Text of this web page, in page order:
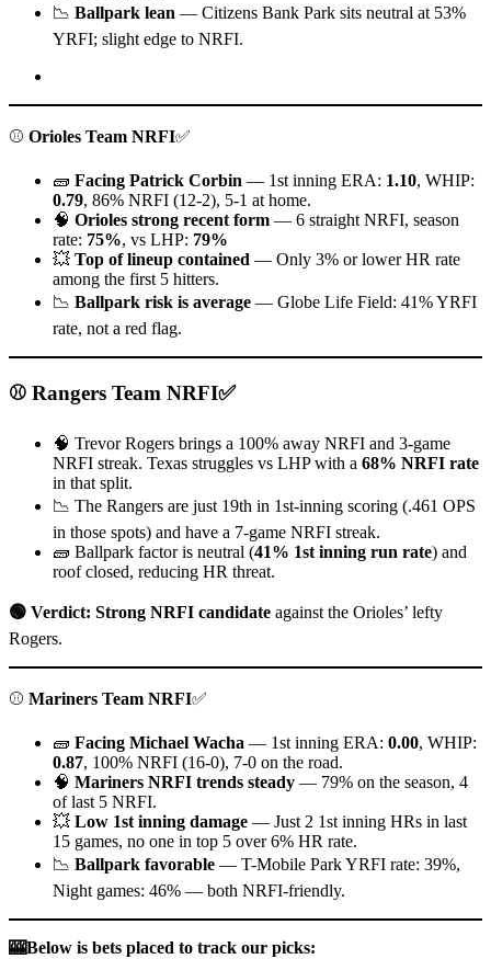
📉 Ballpark lean — Citizens Bank Park sits neutral at 53%
YRFI; slight edge to NRFI.
⚾ Orioles Team NRFI✅
🧱 Facing Patrick Corbin — 1st inning ERA: 1.10, WHIP:
0.79, 86% NRFI (12-2), 5-1 at home.
🧠 Orioles strong recent form — 6 straight NRFI, season
rate: 75%, vs LHP: 79%
💥 Top of lineup contained — Only 3% or lower HR rate
among the first 5 hitters.
📉 Ballpark risk is average — Globe Life Field: 41% YRFI
rate, not a red flag.
⚾ Rangers Team NRFI✅
🧠 Trevor Rogers brings a 100% away NRFI and 3-game
NRFI streak. Texas struggles vs LHP with a 68% NRFI rate
in that split.
📉 The Rangers are just 19th in 1st-inning scoring (.461 OPS
in those spots) and have a 7-game NRFI streak.
🧱 Ballpark factor is neutral (41% 1st inning run rate) and
roof closed, reducing HR threat.
🟢 Verdict: Strong NRFI candidate against the Orioles’ lefty
Rogers.
⚾ Mariners Team NRFI✅
🧱 Facing Michael Wacha — 1st inning ERA: 0.00, WHIP:
0.87, 100% NRFI (16-0), 7-0 on the road.
🧠 Mariners NRFI trends steady — 79% on the season, 4
of last 5 NRFI.
💥 Low 1st inning damage — Just 2 1st inning HRs in last
15 games, no one in top 5 over 6% HR rate.
📉 Ballpark favorable — T-Mobile Park YRFI rate: 39%,
Night games: 46% — both NRFI-friendly.
🎰Below is bets placed to track our picks: